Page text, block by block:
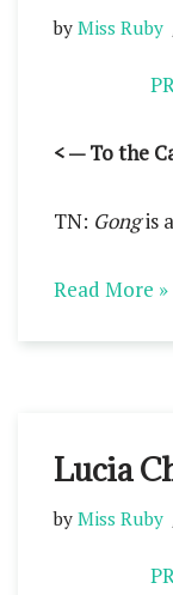
by Miss Ruby
< — To the
TN: Gongis
Read More »
Lucia
by Miss Ruby